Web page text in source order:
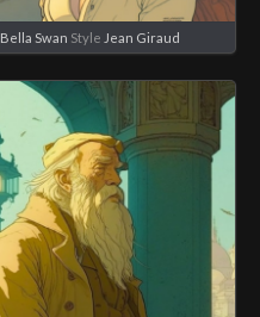
Bella Swan Style Jean Giraud